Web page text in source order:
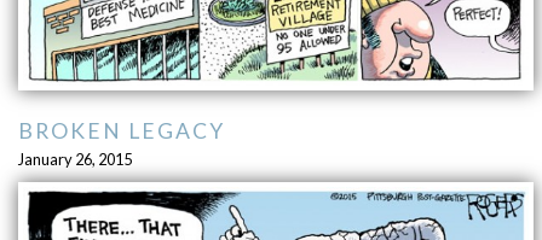
BROKEN LEGACY
January 26, 2015